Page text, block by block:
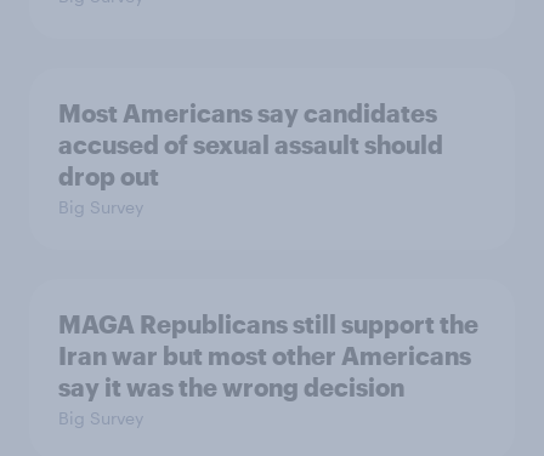
Most Americans say candidates
accused of sexual assault should
drop out
Big Survey
MAGA Republicans still support the
Iran war but most other Americans
say it was the wrong decision
Big Survey